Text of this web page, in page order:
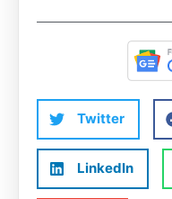
Twitter
LinkedIn